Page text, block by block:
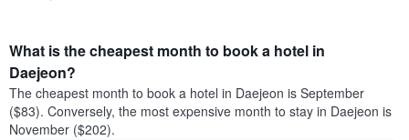
What is the cheapest month to book a hotel in
Daejeon?
The cheapest month to book a hotel in Daejeon is September
($83). Conversely, the most expensive month to stay in Daejeon is
November ($202).